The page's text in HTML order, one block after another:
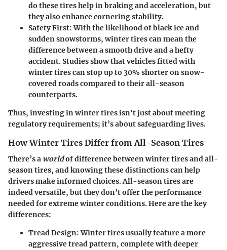
do these tires help in braking and acceleration, but
they also enhance cornering stability.
Safety First: With the likelihood of black ice and
sudden snowstorms, winter tires can mean the
difference between a smooth drive and a hefty
accident. Studies show that vehicles fitted with
winter tires can stop up to 30% shorter on snow-
covered roads compared to their all-season
counterparts.
Thus, investing in winter tires isn't just about meeting
regulatory requirements; it’s about safeguarding lives.
How Winter Tires Differ from All-Season Tires
There’s a worldof difference between winter tires and all-
season tires, and knowing these distinctions can help
drivers make informed choices. All-season tires are
indeed versatile, but they don’t offer the performance
needed for extreme winter conditions. Here are the key
differences:
Tread Design: Winter tires usually feature a more
aggressive tread pattern, complete with deeper